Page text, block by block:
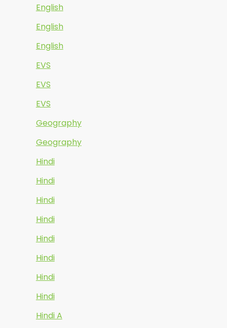
English
English
English
EVS
EVS
EVS
Geography
Geography
Hindi
Hindi
Hindi
Hindi
Hindi
Hindi
Hindi
Hindi
Hindi A